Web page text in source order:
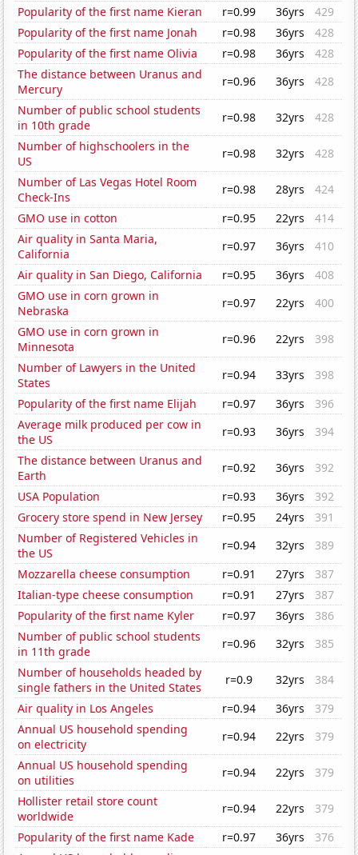
Popularity of the first name Kieran
r=0.99 36yrs
429
Popularity of the first name Jonah
r=0.98 36yrs
428
Popularity of the first name Olivia
r=0.98 36yrs
428
The distance between Uranus and
Mercury
r=0.96 36yrs
428
Number of public school students
in 10th grade
r=0.98 32yrs
428
Number of highschoolers in the
US
r=0.98 32yrs
428
Number of Las Vegas Hotel Room
Check-Ins
r=0.98 28yrs
424
GMO use in cotton
r=0.95 22yrs
414
Air quality in Santa Maria,
California
r=0.97 36yrs
410
Air quality in San Diego, California
r=0.95 36yrs
408
GMO use in corn grown in
Nebraska
r=0.97 22yrs
400
GMO use in corn grown in
Minnesota
r=0.96 22yrs
398
Number of Lawyers in the United
States
r=0.94 33yrs
398
Popularity of the first name Elijah
r=0.97 36yrs
396
Average milk produced per cow in
the US
r=0.93 36yrs
394
The distance between Uranus and
Earth
r=0.92 36yrs
392
USA Population
r=0.93 36yrs
392
Grocery store spend in New Jersey
r=0.95 24yrs
391
Number of Registered Vehicles in
the US
r=0.94 32yrs
389
Mozzarella cheese consumption
r=0.91 27yrs
387
Italian-type cheese consumption
r=0.91 27yrs
387
Popularity of the first name Kyler
r=0.97 36yrs
386
Number of public school students
in 11th grade
r=0.96 32yrs
385
Number of households headed by
single fathers in the United States
r=0.9 32yrs
384
Air quality in Los Angeles
r=0.94 36yrs
379
Annual US household spending
on electricity
r=0.94 22yrs
379
Annual US household spending
on utilities
r=0.94 22yrs
379
Hollister retail store count
worldwide
r=0.94 22yrs
379
Popularity of the first name Kade
r=0.97 36yrs
376